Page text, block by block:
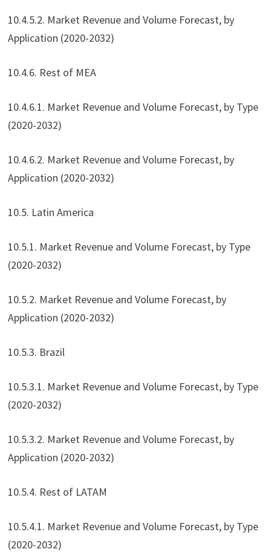
10.4.5.2. Market Revenue and Volume Forecast, by
Application (2020-2032)
10.4.6. Rest of MEA
10.4.6.1. Market Revenue and Volume Forecast, by Type
(2020-2032)
10.4.6.2. Market Revenue and Volume Forecast, by
Application (2020-2032)
10.5. Latin America
10.5.1. Market Revenue and Volume Forecast, by Type
(2020-2032)
10.5.2. Market Revenue and Volume Forecast, by
Application (2020-2032)
10.5.3. Brazil
10.5.3.1. Market Revenue and Volume Forecast, by Type
(2020-2032)
10.5.3.2. Market Revenue and Volume Forecast, by
Application (2020-2032)
10.5.4. Rest of LATAM
10.5.4.1. Market Revenue and Volume Forecast, by Type
(2020-2032)